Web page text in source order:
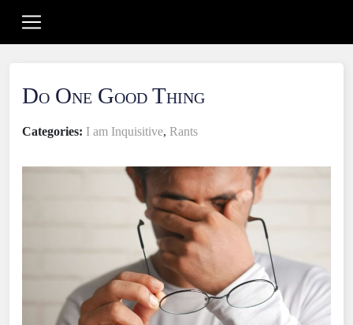
Do One Good Thing
Categories: I am Inquisitive, Rants